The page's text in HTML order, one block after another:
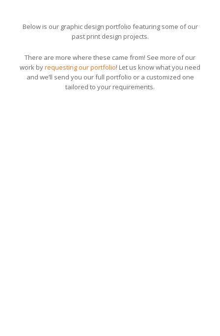
Below is our graphic design portfolio featuring some of our
past print design projects.
There are more where these came from! See more of our
work byrequesting our portfolio! Let us know what you need
and we’ll send you our full portfolio or a customized one
tailored to your requirements.